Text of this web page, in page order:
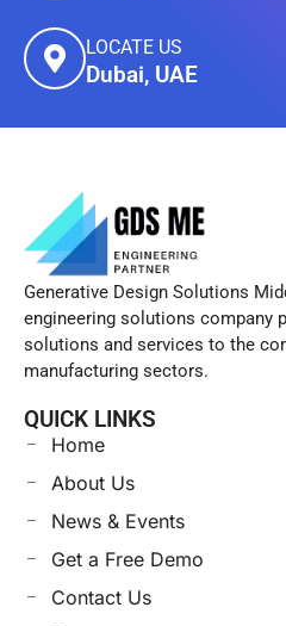
LOCATE US
Dubai, UAE
Generative Design Solutions
engineering solutions company
solutions and services to the
manufacturing sectors.
QUICK LINKS
Home
About Us
News & Events
Get a Free Demo
Contact Us